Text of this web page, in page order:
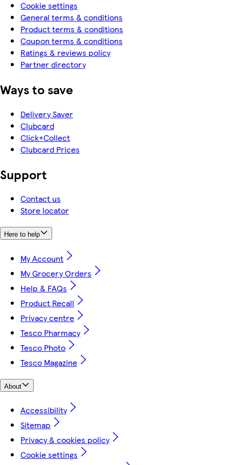
Cookie settings
General terms & conditions
Product terms & conditions
Coupon terms & conditions
Ratings & reviews policy
Partner directory
Ways to save
Delivery Saver
Clubcard
Click+Collect
Clubcard Prices
Support
Contact us
Store locator
Here to help
My Account
My Grocery Orders
Help & FAQs
Product Recall
Privacy centre
Tesco Pharmacy
Tesco Photo
Tesco Magazine
About
Accessibility
Sitemap
Privacy & cookies policy
Cookie settings